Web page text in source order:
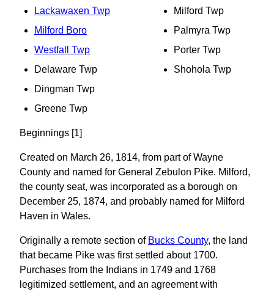
Lackawaxen Twp
Milford Boro
Westfall Twp
Delaware Twp
Dingman Twp
Greene Twp
Milford Twp
Palmyra Twp
Porter Twp
Shohola Twp
Beginnings [1]
Created on March 26, 1814, from part of Wayne
County and named for General Zebulon Pike. Milford,
the county seat, was incorporated as a borough on
December 25, 1874, and probably named for Milford
Haven in Wales.
Originally a remote section of Bucks County, the land
that became Pike was first settled about 1700.
Purchases from the Indians in 1749 and 1768
legitimized settlement, and an agreement with